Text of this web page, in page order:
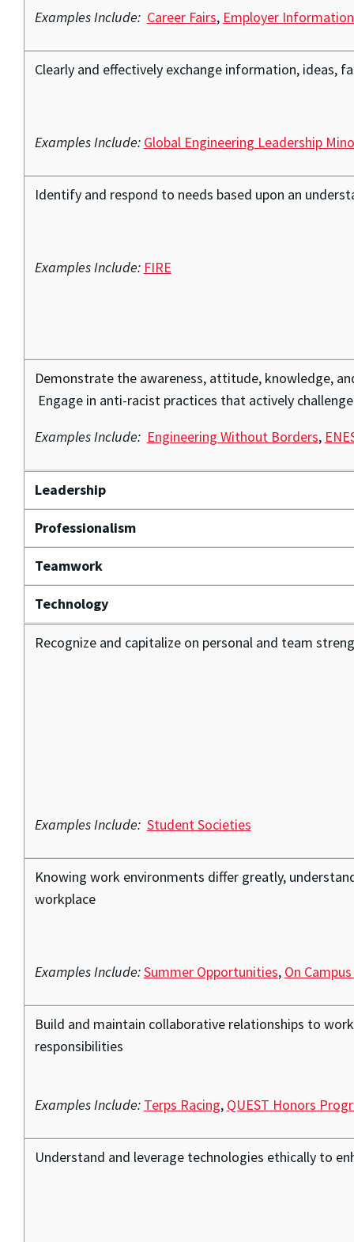
Examples Include: Career Fairs, Employer
Clearly and effectively exchange information, ideas,
Examples Include: Global Engineering Leadership
Identify and respond to needs based upon an
Examples Include: FIRE
Demonstrate the awareness, attitude, knowledge,
Engage in anti-racist practices that actively
Examples Include: Engineering Without Borders,
Leadership
Professionalism
Teamwork
Technology
Recognize and capitalize on personal and team
Examples Include: Student Societies
Knowing work environments differ greatly,
workplace
Examples Include:Summer Opportunities, On
Build and maintain collaborative relationships to
responsibilities
Examples Include: Terps Racing, QUEST Honors
Understand and leverage technologies ethically to